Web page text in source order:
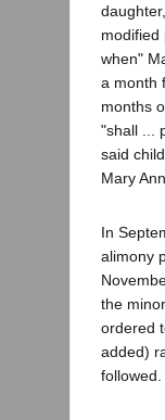
modified
when"
a month
months
"shall ...
said
Mary Ann.
In
alimony
the
ordered
added)
followed.